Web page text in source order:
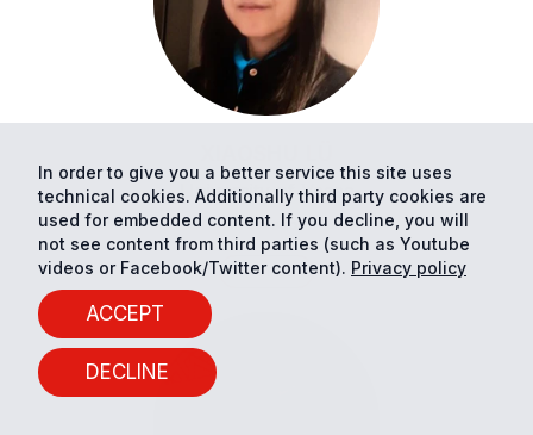
University of Vaasa
Professor
PROFILE
In order to give you a better service this site uses
technical cookies. Additionally third party cookies are
used for embedded content. If you decline, you will
not see content from third parties (such as Youtube
videos or Facebook/Twitter content). Privacy policy
ACCEPT
DECLINE